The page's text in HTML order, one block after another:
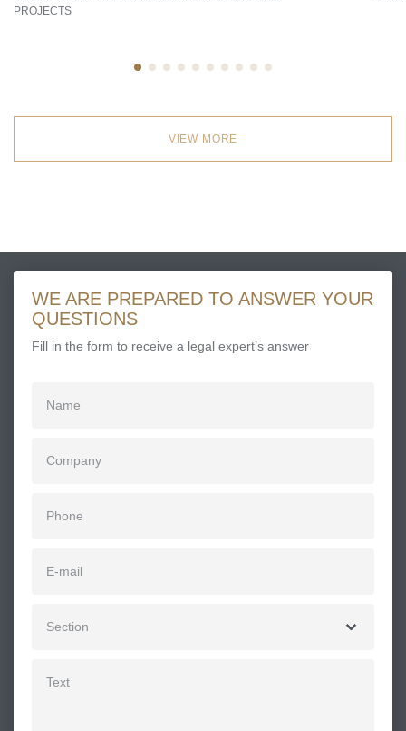
PROJECTS
VIEW MORE
WE ARE PREPARED TO ANSWER YOUR
QUESTIONS
Fill in the form to receive a legal expert’s answer